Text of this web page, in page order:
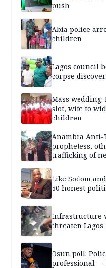
push
Abia police
children
Lagos council
corpse
Mass wedding:
slot, wife to
children
Anambra Anti-
prophetess,
trafficking of
Like Sodom
50 honest
Infrastructure
threaten Lagos
Osun poll:
professional —